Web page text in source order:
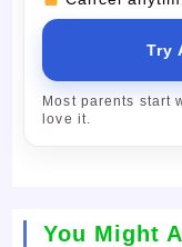
Try
Most parents start
love it.
You Might